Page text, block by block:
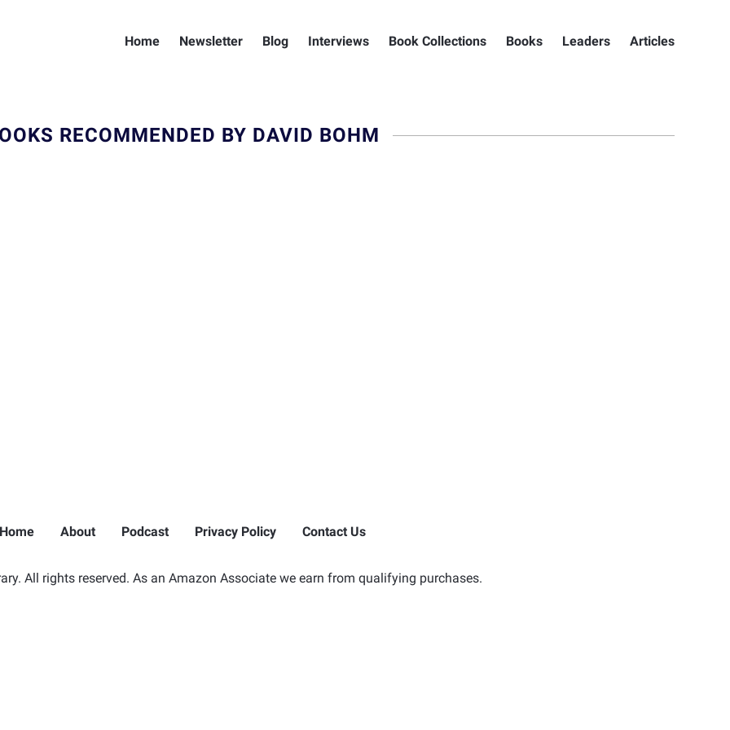
Home Newsletter Blog Interviews Book Collections Books Leaders Articles
RECOMMENDED BY DAVID BOHM
Home About Podcast Privacy Policy Contact Us
All rights reserved. As an Amazon Associate we earn from qualifying purchases.